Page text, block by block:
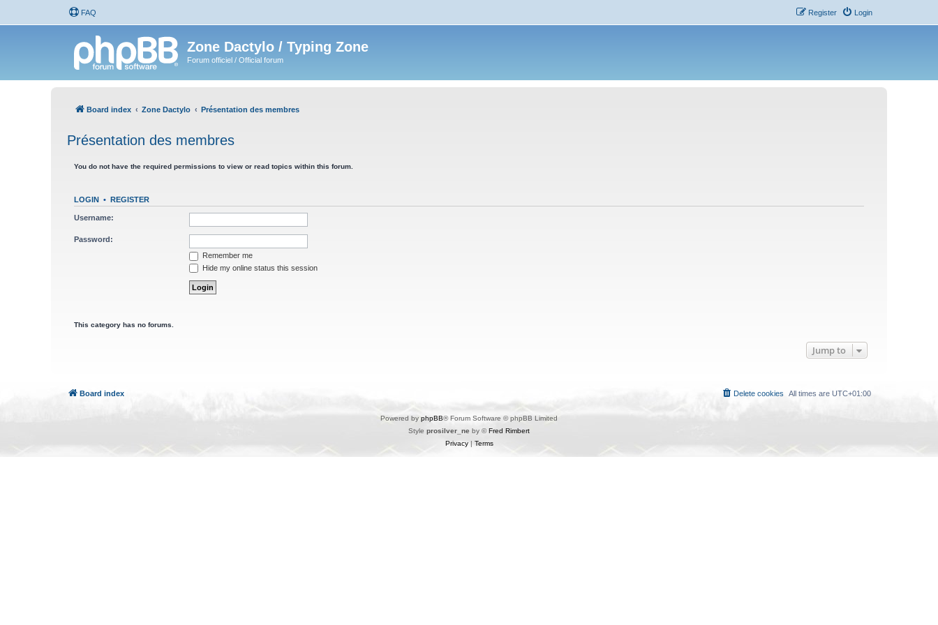
FAQ Login
Register
Zone Dactylo / Typing Zone
Forum officiel / Official forum
Board index Zone Dactylo Présentation des membres
Présentation des membres
You do not have the required permissions to view or read topics within this forum.
LOGIN • REGISTER
Username:
Password:
Remember me
Hide my online status this session
This category has no forums.
Jump to
Board index All times are UTC+01:00
Delete cookies
Powered by phpBB® Forum Software © phpBB Limited
Style prosilver_ne by ©Fred Rimbert
Privacy| Terms